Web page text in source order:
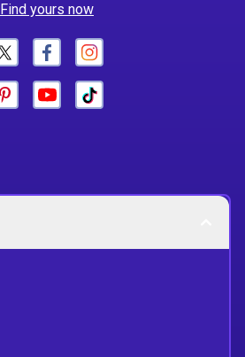
Find yours now